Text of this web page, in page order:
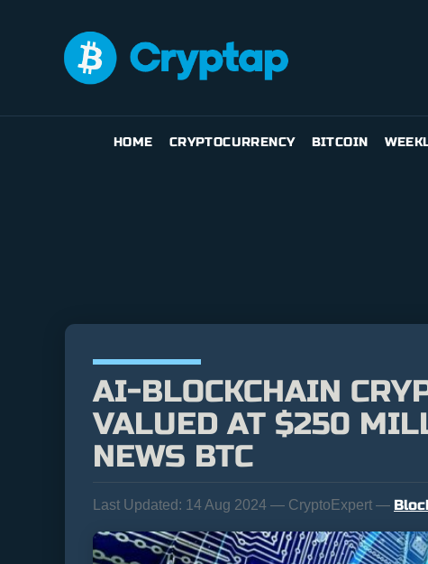
HOME CRYPTOCURRENCY BITCOIN
AI-BLOCKCHAIN
VALUED AT $250
NEWS BTC
Last Updated: 14 Aug 2024 — CryptoExpert —